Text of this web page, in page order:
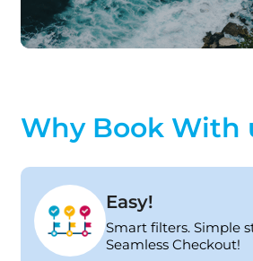
Why Book With
Easy!
Smart filters. Simple
Seamless Checkout!